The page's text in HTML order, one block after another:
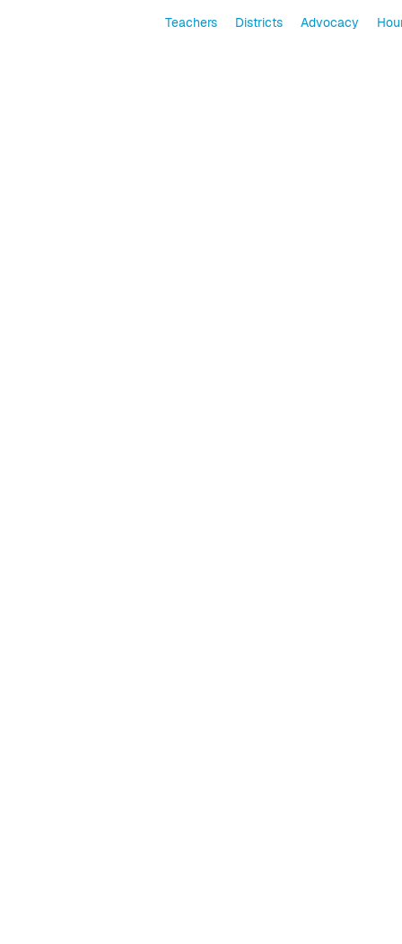
Teachers Districts Advocacy